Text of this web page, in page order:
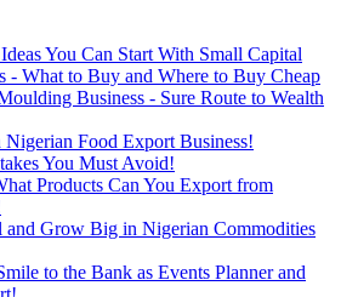
You Can Start With Small Capital
- What to Buy and Where to Buy Cheap
Business - Sure Route to Wealth
Food Export Business!
You Must Avoid!
Products Can You Export from
and Grow Big in Nigerian Commodities
to the Bank as Events Planner and